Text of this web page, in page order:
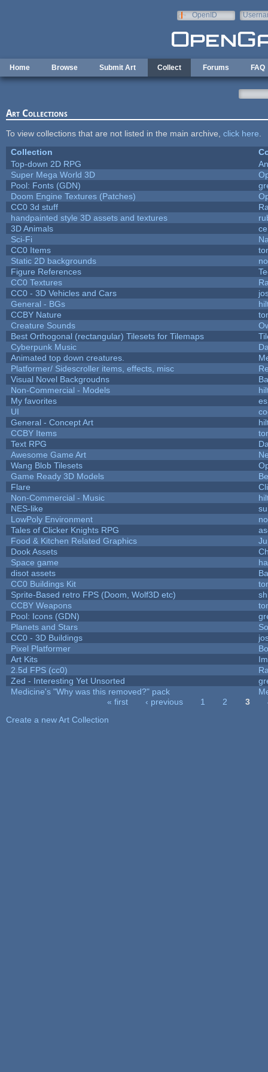
OpenID
Home Browse Submit Art Collect Forums FAQ
Art Collections
To view collections that are not listed in the main archive, click here
Collection
Top-down 2D RPG
Super Mega World 3D
Pool: Fonts (GDN)
Doom Engine Textures (Patches)
CC0 3d stuff
handpainted style 3D assets and textures
3D Animals
Sci-Fi
CC0 Items
Static 2D backgrounds
Figure References
CC0 Textures
CC0 - 3D Vehicles and Cars
General - BGs
CCBY Nature
Creature Sounds
Best Orthogonal (rectangular) Tilesets for Tilemaps
Cyberpunk Music
Animated top down creatures.
Platformer/ Sidescroller items, effects, misc
Visual Novel Backgroudns
Non-Commercial - Models
My favorites
UI
General - Concept Art
CCBY Items
Text RPG
Awesome Game Art
Wang Blob Tilesets
Game Ready 3D Models
Flare
Non-Commercial - Music
NES-like
LowPoly Environment
Tales of Clicker Knights RPG
Food & Kitchen Related Graphics
Dook Assets
Space game
disot assets
CC0 Buildings Kit
Sprite-Based retro FPS (Doom, Wolf3D etc)
CCBY Weapons
Pool: Icons (GDN)
Planets and Stars
CC0 - 3D Buildings
Pixel Platformer
Art Kits
2.5d FPS (cc0)
Zed - Interesting Yet Unsorted
Medicine's "Why was this removed?" pack
« first ‹ previous 1 2 3
Create a new Art Collection